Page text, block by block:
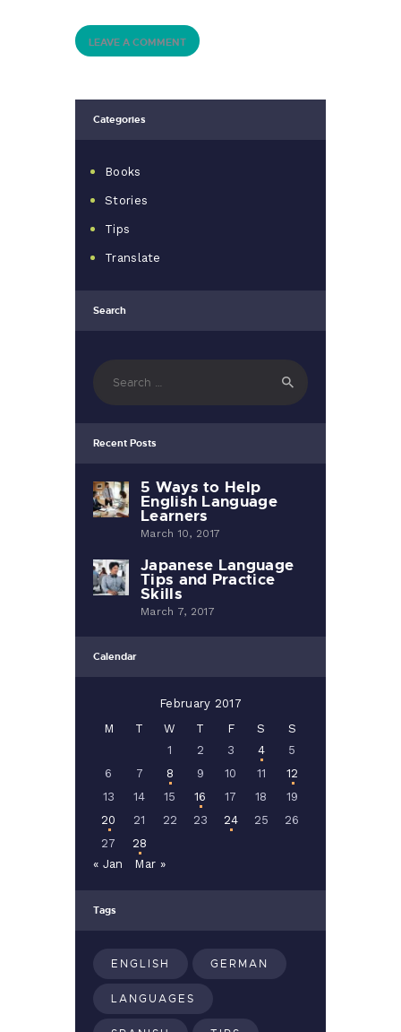
Categories
Books
Stories
Tips
Translate
Search
for:
Recent Posts
5 Ways to Help
English Language
Learners
March 10, 2017
Japanese Language
Tips and Practice
Skills
March 7, 2017
Calendar
February 2017
M
T W T F S
S
1
2 3 4
5
6
7 8 9 10 11
12
13
14 15 16 17 18
19
20
21 22 23 24 25
26
27
28
« Jan
Mar »
Tags
ENGLISH GERMAN
LANGUAGES